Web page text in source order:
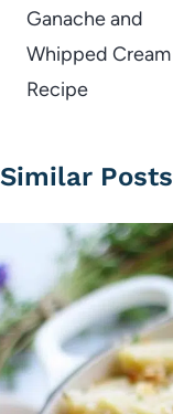
Ganache and
Whipped Cream
Recipe
Similar Posts